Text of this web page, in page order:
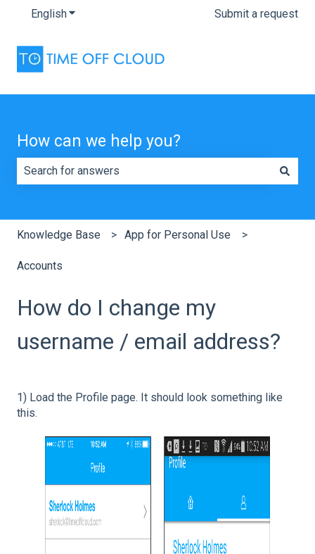
EnglishShow submenu for translationsSubmit a request
How can we help you?
Knowledge Base App for Personal Use
Accounts
How do I change my
username / email address?
1) Load the Profile page. It should look something like
this.